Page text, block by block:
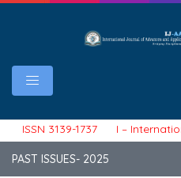
ISSN 3139-1737 I –
PAST ISSUES- 2025